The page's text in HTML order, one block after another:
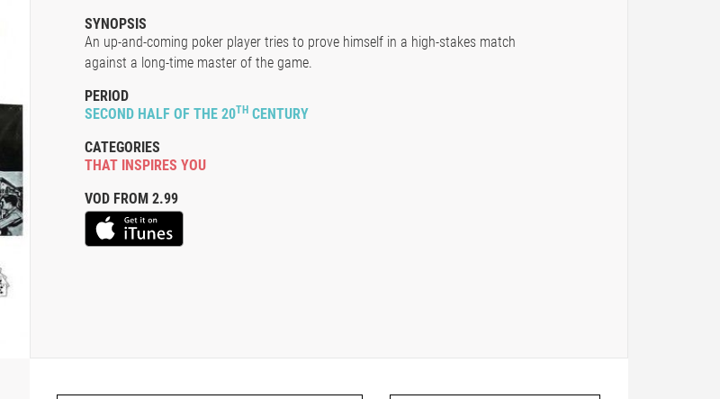
SYNOPSIS
An up-and-coming poker player tries to prove himself in a high-stakes match
against a long-time master of the game.
PERIOD
SECOND HALF OF THE 20TH CENTURY
CATEGORIES
THAT INSPIRES YOU
VOD FROM 2.99